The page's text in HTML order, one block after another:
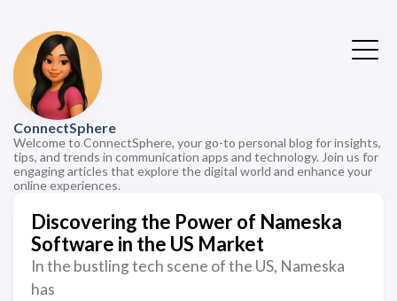
ConnectSphere
Welcome to ConnectSphere, your go-to personal blog for insights,
tips, and trends in communication apps and technology. Join us for
engaging articles that explore the digital world and enhance your
online experiences.
Discovering the Power of Nameska
Software in the US Market
In the bustling tech scene of the US, Nameska
has